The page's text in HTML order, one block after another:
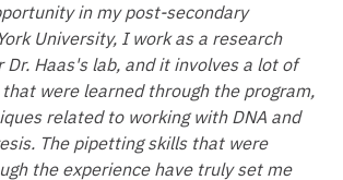
in my post-secondary
University, I work as a research
Haas's lab, and it involves a lot of
were learned through the program,
related to working with DNA and
The pipetting skills that were
the experience have truly set me